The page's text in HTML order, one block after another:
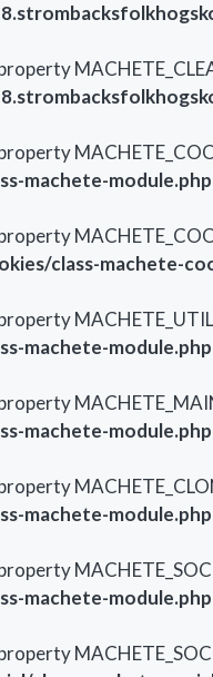
machete-module.php
class-machete-
machete-module.php
machete-module.php
machete-module.php
machete-module.php